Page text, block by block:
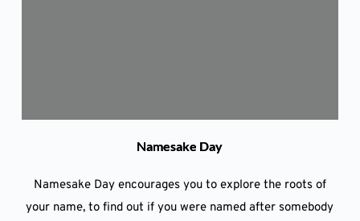
Namesake Day
Namesake Day encourages you to explore the roots of
your name, to find out if you were named after somebody